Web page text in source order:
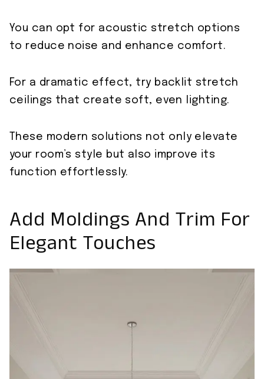
You can opt for acoustic stretch options
to reduce noise and enhance comfort.
For a dramatic effect, try backlit stretch
ceilings that create soft, even lighting.
These modern solutions not only elevate
your room’s style but also improve its
function effortlessly.
Add Moldings And Trim For
Elegant Touches